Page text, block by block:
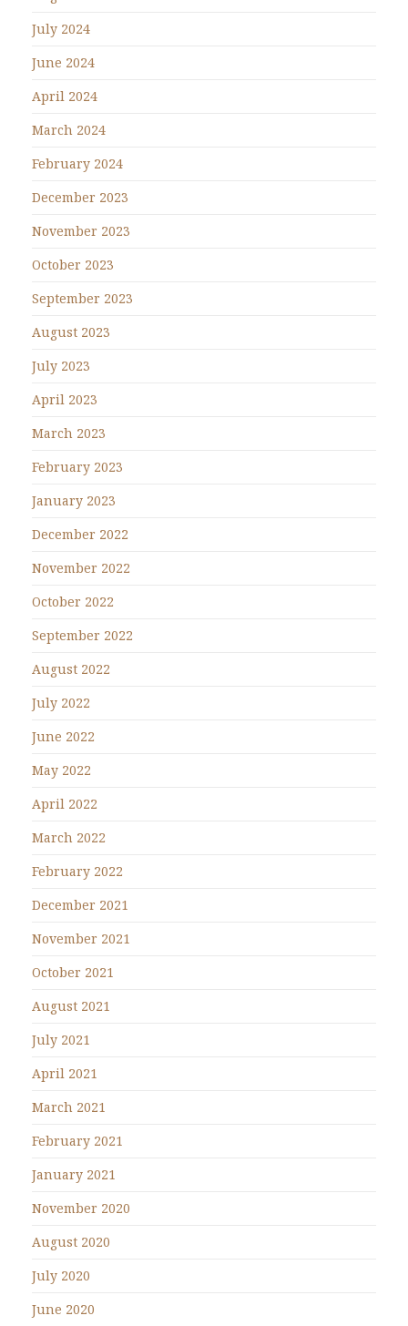
July 2024
June 2024
April 2024
March 2024
February 2024
December 2023
November 2023
October 2023
September 2023
August 2023
July 2023
April 2023
March 2023
February 2023
January 2023
December 2022
November 2022
October 2022
September 2022
August 2022
July 2022
June 2022
May 2022
April 2022
March 2022
February 2022
December 2021
November 2021
October 2021
August 2021
July 2021
April 2021
March 2021
February 2021
January 2021
November 2020
August 2020
July 2020
June 2020